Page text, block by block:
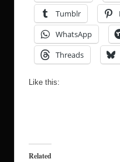
Tumblr
WhatsApp
Threads
Like this:
Related